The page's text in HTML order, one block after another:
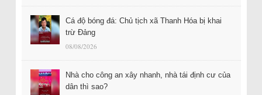
Cá độ bóng đá: Chủ tịch xã Thanh Hóa bị khai
trừ Đảng
08/08/2026
Nhà cho công an xây nhanh, nhà tái định cư của
dân thì sao?